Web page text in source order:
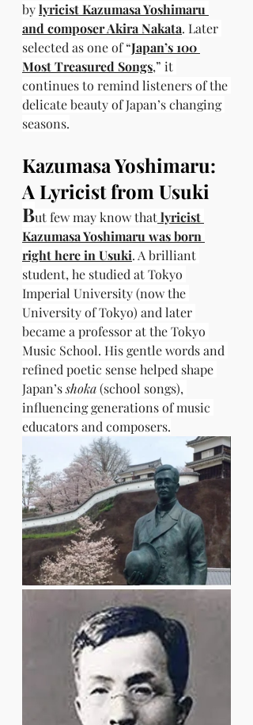
bylyricist Kazumasa Yoshimaru
and composer Akira Nakata. Later
selected as one of “Japan’s 100
Most Treasured Songs,” it
continues to remind listeners of the
delicate beauty of Japan’s changing
seasons.
Kazumasa Yoshimaru:
A Lyricist from Usuki
But few may know that lyricist
Kazumasa Yoshimaru was born
right here in Usuki. A brilliant
student, he studied at Tokyo
Imperial University (now the
University of Tokyo) and later
became a professor at the Tokyo
Music School. His gentle words and
refined poetic sense helped shape
Japan’s shoka (school songs),
influencing generations of music
educators and composers.